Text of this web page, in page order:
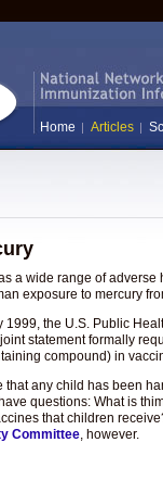
Home Articles
a wide range of
exposure to mercury
1999, the U.S. Public
statement formally
compound) in
any child has been
questions: What is
that children
Committee, however.